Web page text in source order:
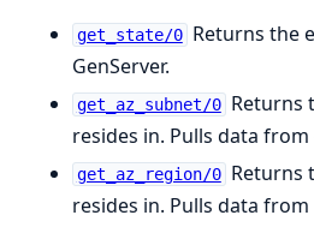
get_state/0 Returns the
GenServer.
get_az_subnet/0 Returns
resides in. Pulls data from
get_az_region/0 Returns
resides in. Pulls data from